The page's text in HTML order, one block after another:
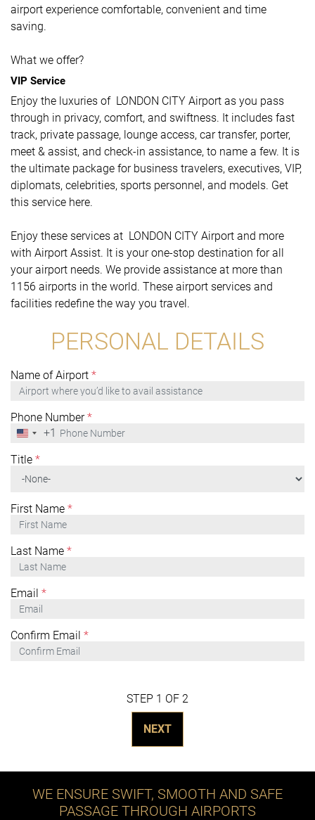
airport experience comfortable, convenient and time
saving.
What we offer?
VIP Service
Enjoy the luxuries of LONDON CITY Airport as you pass
through in privacy, comfort, and swiftness. It includes fast
track, private passage, lounge access, car transfer, porter,
meet & assist, and check-in assistance, to name a few. It is
the ultimate package for business travelers, executives, VIP,
diplomats, celebrities, sports personnel, and models. Get
this service here.
Enjoy these services at LONDON CITY Airport and more
with Airport Assist. It is your one-stop destination for all
your airport needs. We provide assistance at more than
1156 airports in the world. These airport services and
facilities redefine the way you travel.
PERSONAL DETAILS
Name of Airport *
Phone Number*
United
+1
+1
Title *
First Name *
Last Name *
Email *
Confirm Email *
STEP 1 OF 2
NEXT
WE ENSURE SWIFT, SMOOTH AND SAFE
PASSAGE THROUGH AIRPORTS